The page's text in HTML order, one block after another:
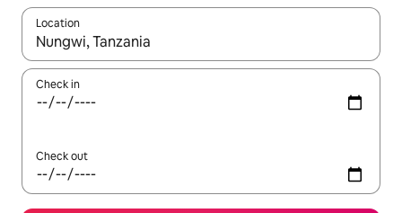
Location
When results are available, navigate with up and down arrow
Check in
Check out